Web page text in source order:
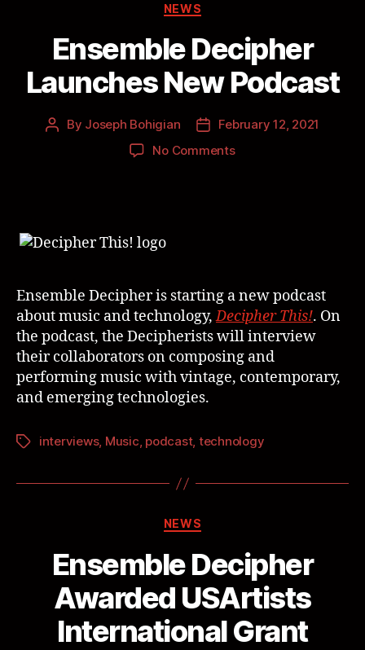
NEWS
Ensemble Decipher
Launches New Podcast
By Joseph Bohigian
February 12, 2021
No Comments
Ensemble Decipher is starting a new podcast
about music and technology,Decipher This!. On
the podcast, the Decipherists will interview
their collaborators on composing and
performing music with vintage, contemporary,
and emerging technologies.
interviews, Music, podcast, technology
NEWS
Ensemble Decipher
Awarded USArtists
International Grant